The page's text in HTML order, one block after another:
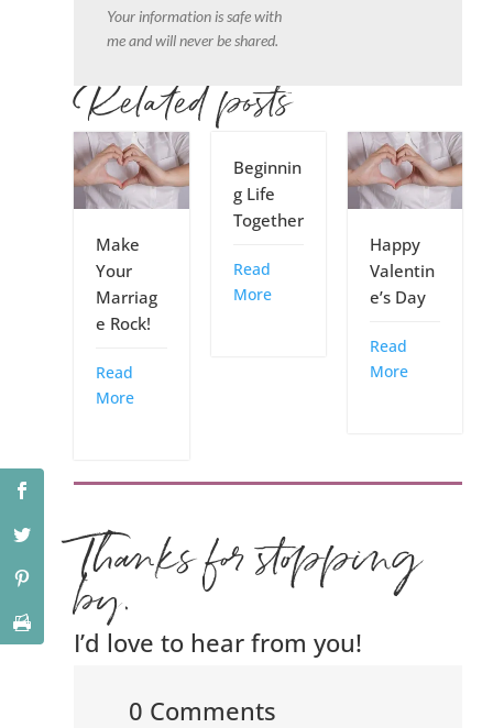
Your information is safe with
me and will never be shared.
Related posts
Make
Your
Marriag
e Rock!
Read
More
Beginnin
g Life
Together
Read
More
Happy
Valentin
e’s Day
Read
More
Thanks for stopping
by.
I’d love to hear from you!
0 Comments